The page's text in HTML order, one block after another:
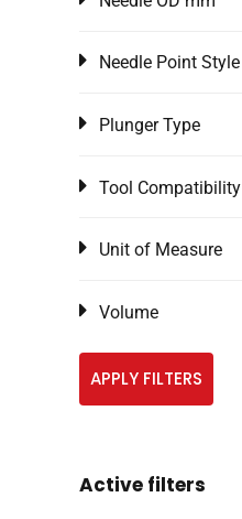
Needle Point Style
Plunger Type
Tool Compatibility
Unit of Measure
Volume
APPLY FILTERS
Active filters